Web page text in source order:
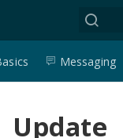
Messaging
Update